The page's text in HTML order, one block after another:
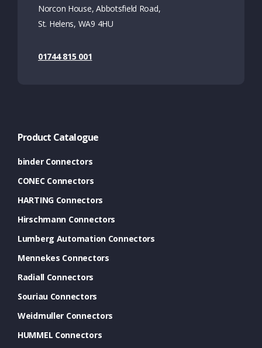
Norcon House, Abbotsfield Road,
St. Helens, WA9 4HU
01744 815 001
Product Catalogue
binder Connectors
CONEC Connectors
HARTING Connectors
Hirschmann Connectors
Lumberg Automation Connectors
Mennekes Connectors
Radiall Connectors
Souriau Connectors
Weidmuller Connectors
HUMMEL Connectors